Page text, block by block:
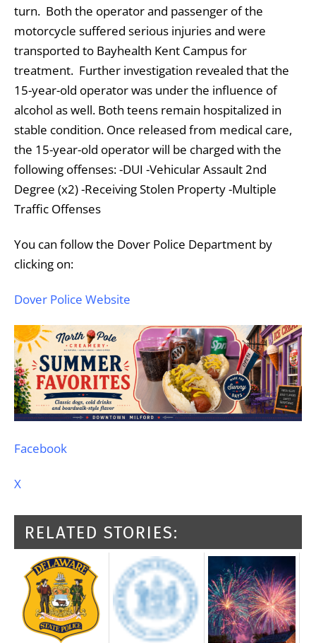
turn. Both the operator and passenger of the
motorcycle suffered serious injuries and were
transported to Bayhealth Kent Campus for
treatment. Further investigation revealed that the
15-year-old operator was under the influence of
alcohol as well. Both teens remain hospitalized in
stable condition. Once released from medical care,
the 15-year-old operator will be charged with the
following offenses:-DUI -Vehicular Assault 2nd
Degree (x2)-Receiving Stolen Property-Multiple
Traffic Offenses
You can follow the Dover Police Department by
clicking on:
Dover Police Website
Facebook
X
RELATED STORIES: